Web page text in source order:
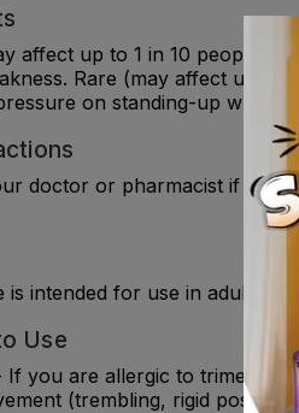
affect up to 1 in 10 people):
Rare (may affect up to
on standing-up which
doctor or pharmacist if you
is intended for use in adult
Use
you are allergic to
(trembling, rigid